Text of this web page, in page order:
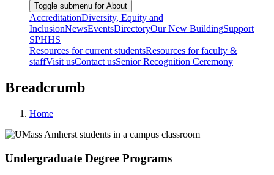
Toggle submenu for About
AccreditationDiversity, Equity and
InclusionNewsEventsDirectoryOur New BuildingSupport
SPHHS
Resources for current studentsResources for faculty &
staffVisit usContact usSenior Recognition Ceremony
Breadcrumb
Home
Undergraduate Degree Programs